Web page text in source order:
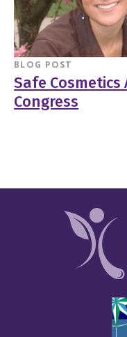
BLOG POST
Safe Cosmetics
Congress